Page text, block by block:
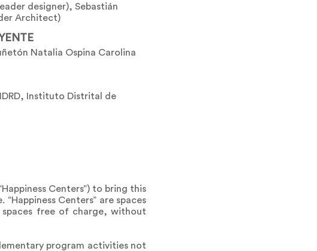
designer), Sebastián
Architect)
Natalia Ospina Carolina
Instituto Distrital de
Centers”) to bring this
Centers” are spaces
free of charge, without
program activities not